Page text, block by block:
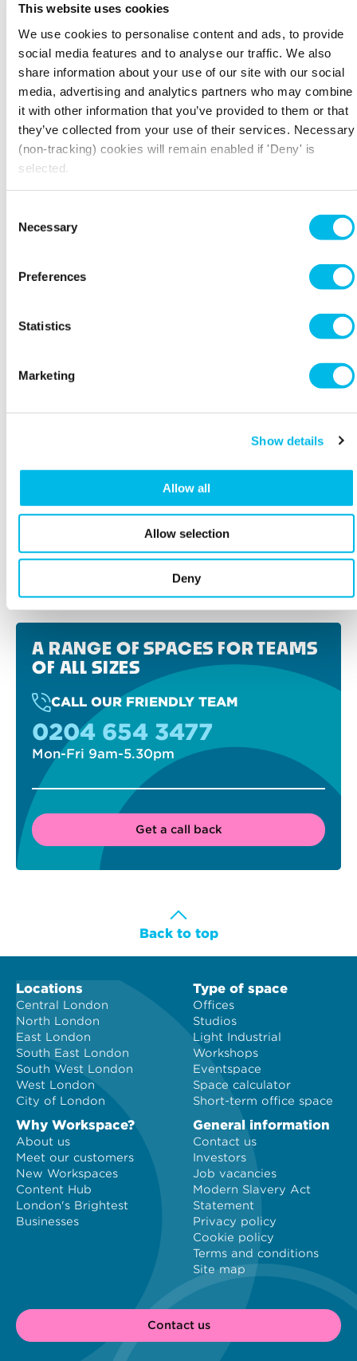
This website uses cookies
We use cookies to personalise content and ads, to provide
social media features and to analyse our traffic. We also
share information about your use of our site with our social
media, advertising and analytics partners who may combine
it with other information that you’ve provided to them or that
they’ve collected from your use of their services. Necessary
(non-tracking) cookies will remain enabled if 'Deny' is
selected.
Selection
Necessary
Preferences
Statistics
Marketing
Show details
Allow all
Allow selection
Deny
BOOK A VIEWING
A RANGE OF SPACES FOR TEAMS
OF ALL SIZES
CALL OUR FRIENDLY TEAM
0204 654 3477
Mon-Fri 9am-5.30pm
Get a call back
Back to top
Locations
Central London
North London
East London
South East London
South West London
West London
City of London
Type of space
Offices
Studios
Light Industrial
Workshops
Eventspace
Space calculator
Short-term office space
Why Workspace?
About us
Meet our customers
New Workspaces
Content Hub
London's Brightest
Businesses
General information
Contact us
Investors
Job vacancies
Modern Slavery Act
Statement
Privacy policy
Cookie policy
Terms and conditions
Site map
Contact us